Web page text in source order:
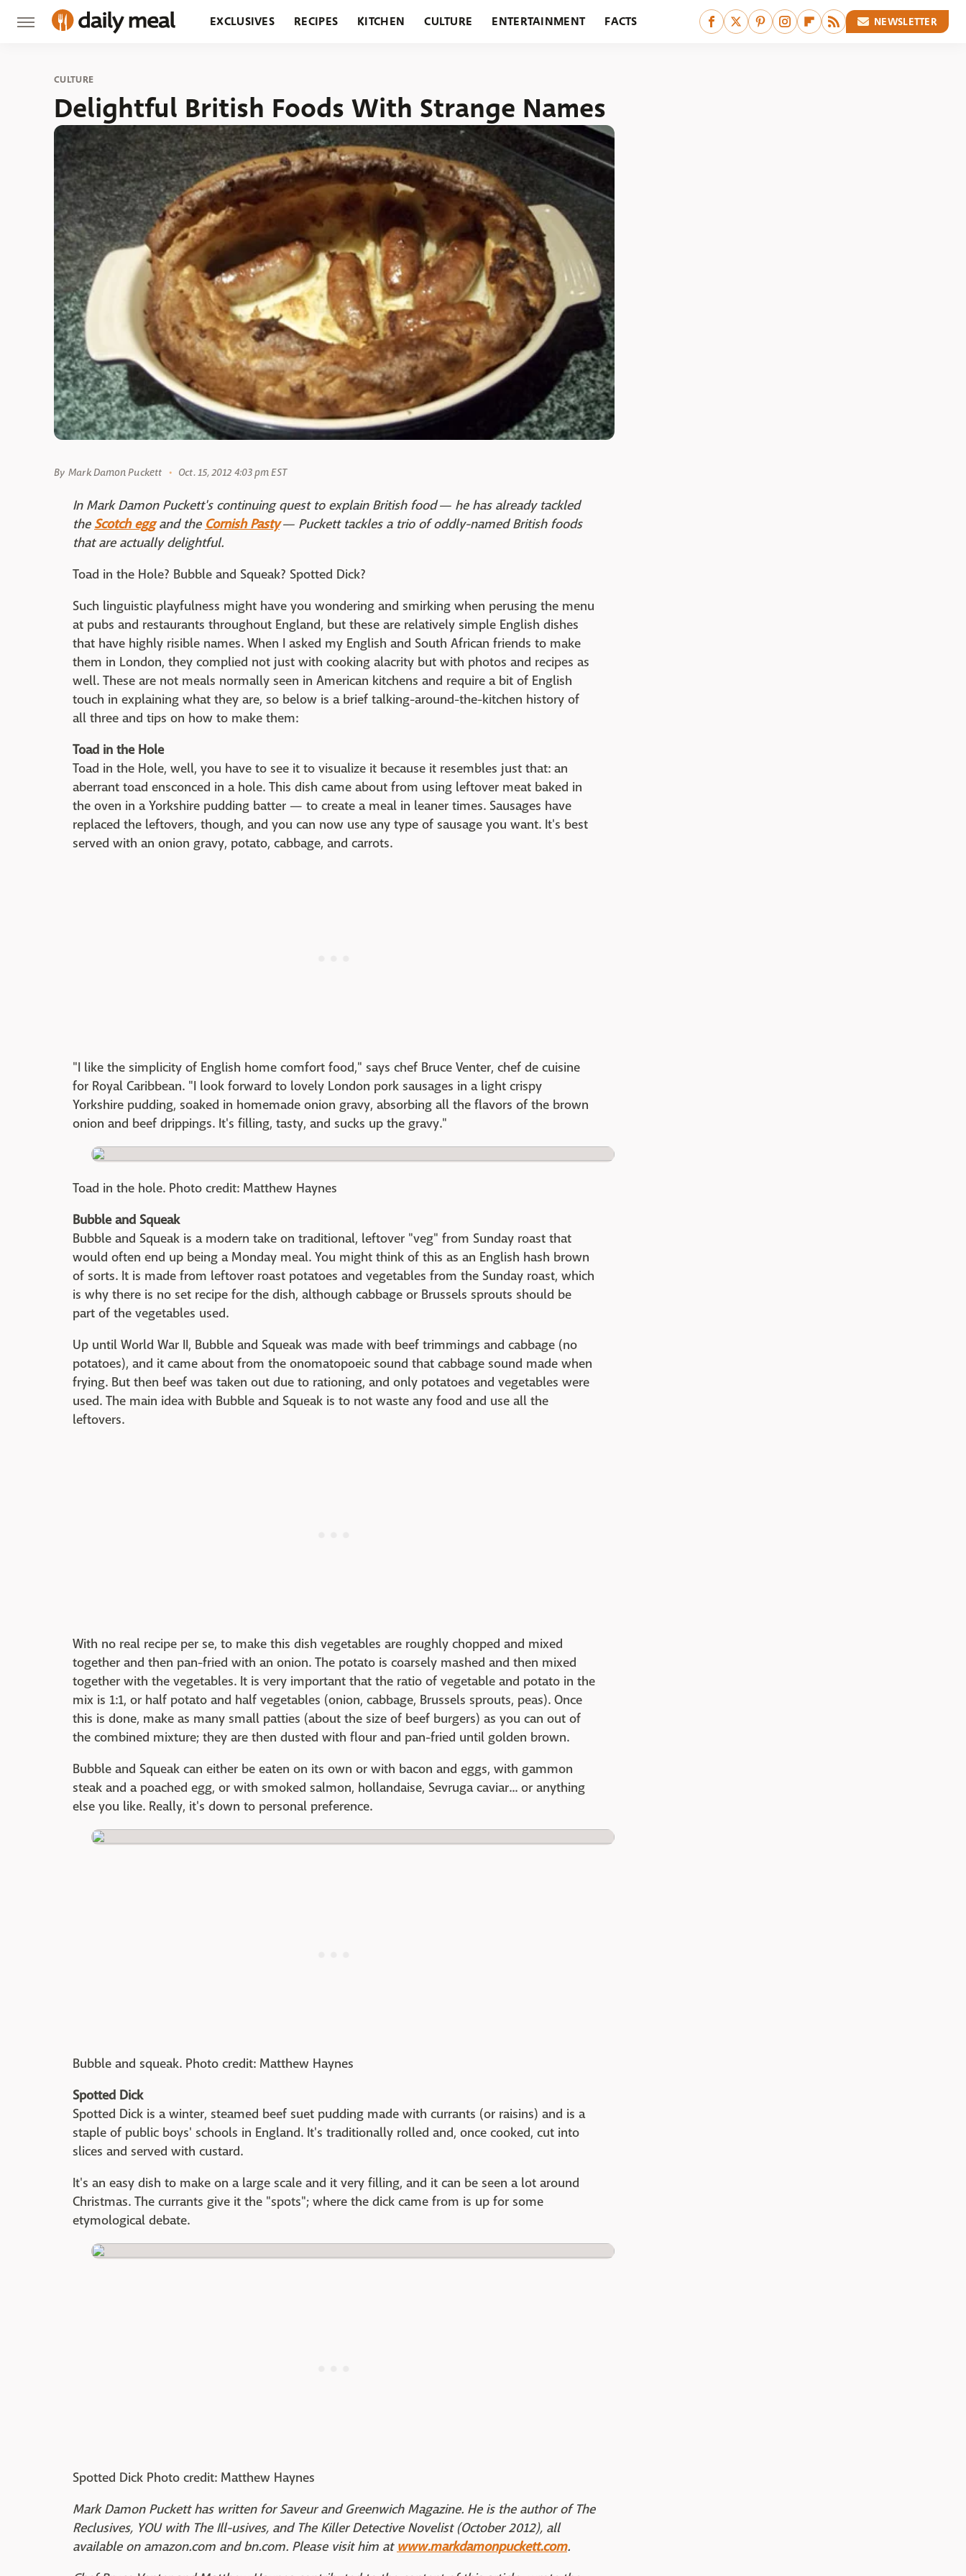
EXCLUSIVES RECIPES KITCHEN CULTURE ENTERTAINMENT FACTS NEWSLETTER
CULTURE
Delightful British Foods With Strange Names
By Mark Damon Puckett Oct. 15, 2012 4:03 pm EST
In Mark Damon Puckett's continuing quest to explain British food — he has already tackled
the Scotch eggand the Cornish Pasty— Puckett tackles a trio of oddly-named British foods
that are actually delightful.
Toad in the Hole? Bubble and Squeak? Spotted Dick?
Such linguistic playfulness might have you wondering and smirking when perusing the menu
at pubs and restaurants throughout England, but these are relatively simple English dishes
that have highly risible names. When I asked my English and South African friends to make
them in London, they complied not just with cooking alacrity but with photos and recipes as
well. These are not meals normally seen in American kitchens and require a bit of English
touch in explaining what they are, so below is a brief talking-around-the-kitchen history of
all three and tips on how to make them:
Toad in the Hole
Toad in the Hole, well, you have to see it to visualize it because it resembles just that: an
aberrant toad ensconced in a hole. This dish came about from using leftover meat baked in
the oven in a Yorkshire pudding batter — to create a meal in leaner times. Sausages have
replaced the leftovers, though, and you can now use any type of sausage you want. It's best
served with an onion gravy, potato, cabbage, and carrots.
"I like the simplicity of English home comfort food," says chef Bruce Venter, chef de cuisine
for Royal Caribbean. "I look forward to lovely London pork sausages in a light crispy
Yorkshire pudding, soaked in homemade onion gravy, absorbing all the flavors of the brown
onion and beef drippings. It's filling, tasty, and sucks up the gravy."
Toad in the hole. Photo credit: Matthew Haynes
Bubble and Squeak
Bubble and Squeak is a modern take on traditional, leftover "veg" from Sunday roast that
would often end up being a Monday meal. You might think of this as an English hash brown
of sorts. It is made from leftover roast potatoes and vegetables from the Sunday roast, which
is why there is no set recipe for the dish, although cabbage or Brussels sprouts should be
part of the vegetables used.
Up until World War II, Bubble and Squeak was made with beef trimmings and cabbage (no
potatoes), and it came about from the onomatopoeic sound that cabbage sound made when
frying. But then beef was taken out due to rationing, and only potatoes and vegetables were
used. The main idea with Bubble and Squeak is to not waste any food and use all the
leftovers.
With no real recipe per se, to make this dish vegetables are roughly chopped and mixed
together and then pan-fried with an onion. The potato is coarsely mashed and then mixed
together with the vegetables. It is very important that the ratio of vegetable and potato in the
mix is 1:1, or half potato and half vegetables (onion, cabbage, Brussels sprouts, peas). Once
this is done, make as many small patties (about the size of beef burgers) as you can out of
the combined mixture; they are then dusted with flour and pan-fried until golden brown.
Bubble and Squeak can either be eaten on its own or with bacon and eggs, with gammon
steak and a poached egg, or with smoked salmon, hollandaise, Sevruga caviar... or anything
else you like. Really, it's down to personal preference.
Bubble and squeak. Photo credit: Matthew Haynes
Spotted Dick
Spotted Dick is a winter, steamed beef suet pudding made with currants (or raisins) and is a
staple of public boys' schools in England. It's traditionally rolled and, once cooked, cut into
slices and served with custard.
It's an easy dish to make on a large scale and it very filling, and it can be seen a lot around
Christmas. The currants give it the "spots"; where the dick came from is up for some
etymological debate.
Spotted Dick Photo credit: Matthew Haynes
Mark Damon Puckett has written for Saveur and Greenwich Magazine. He is the author of The
Reclusives, YOU with The Ill-usives, and The Killer Detective Novelist (October 2012), all
available on amazon.com and bn.com. Please visit him at www.markdamonpuckett.com.